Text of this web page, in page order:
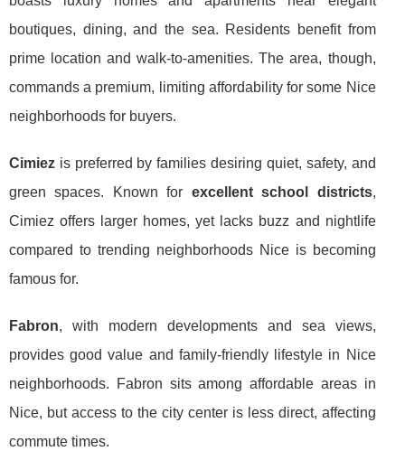
boutiques, dining, and the sea. Residents benefit from
prime location and walk-to-amenities. The area, though,
commands a premium, limiting affordability for some Nice
neighborhoods for buyers.
Cimiez is preferred by families desiring quiet, safety, and
green spaces. Known for excellent school districts,
Cimiez offers larger homes, yet lacks buzz and nightlife
compared to trending neighborhoods Nice is becoming
famous for.
Fabron, with modern developments and sea views,
provides good value and family-friendly lifestyle in Nice
neighborhoods. Fabron sits among affordable areas in
Nice, but access to the city center is less direct, affecting
commute times.